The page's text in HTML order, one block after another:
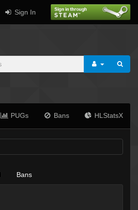
Sign In
PUGs Bans HLStatsX
Bans